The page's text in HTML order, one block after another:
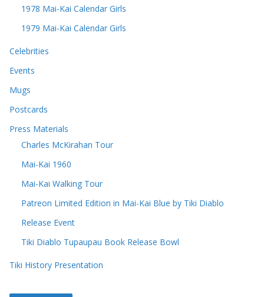
1978 Mai-Kai Calendar Girls
1979 Mai-Kai Calendar Girls
Celebrities
Events
Mugs
Postcards
Press Materials
Charles McKirahan Tour
Mai-Kai 1960
Mai-Kai Walking Tour
Patreon Limited Edition in Mai-Kai Blue by Tiki Diablo
Release Event
Tiki Diablo Tupaupau Book Release Bowl
Tiki History Presentation